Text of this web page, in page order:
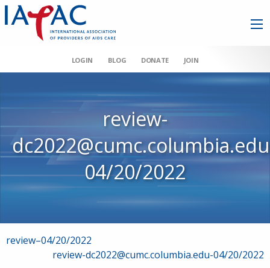
LOGIN BLOG DONATE JOIN
review-
04/20/2022
Post
navigation
review–04/20/2022
review-dc2022@cumc.columbia.edu-04/20/2022